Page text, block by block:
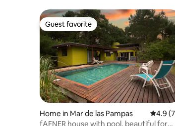
Guest favorite
Guest favorite
Home in Mar de las Pampas 4.94.9
fAFNER house with pool, beautiful for